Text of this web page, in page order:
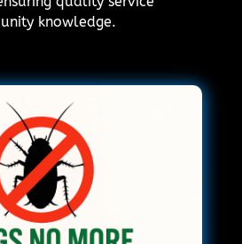
knowledge.